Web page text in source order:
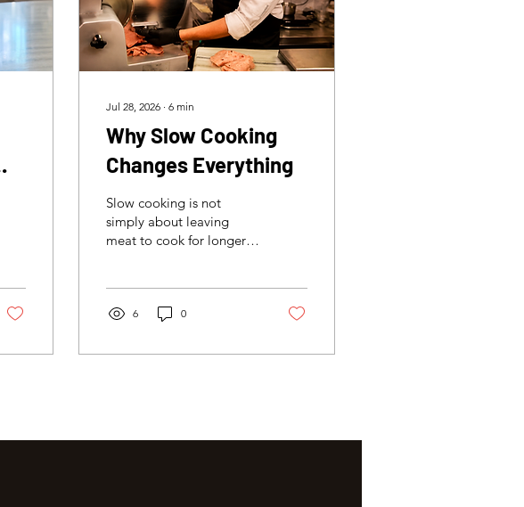
Jul 28, 2026 ∙ 6 min
Why Slow Cooking
Changes Everything
Slow cooking is not
simply about leaving
meat to cook for longer.
moisture and create the
balanced sandwich.
6 0